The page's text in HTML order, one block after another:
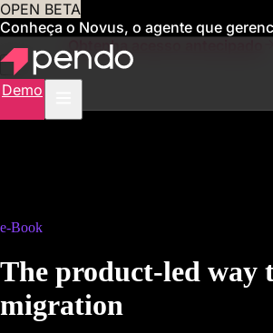
OPEN BETA
Conheça o Novus, o agente que
para você Obtenha acesso antecipado
Demo
e-Book
The product-led way
migration